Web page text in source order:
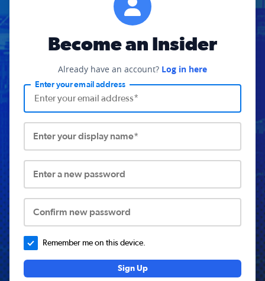
Become an Insider
Already have an account? Log in here
Enter your email address
Enter your display name*
Enter a new password
Confirm new password
Remember me on this device.
Sign Up